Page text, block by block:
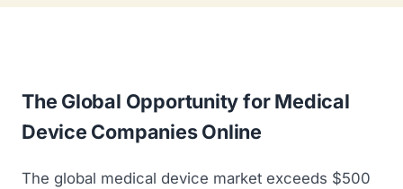
The Global Opportunity for Medical
Device Companies Online
The global medical device market exceeds $500